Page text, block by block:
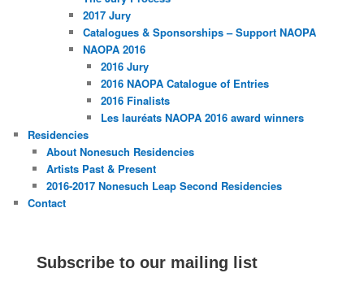
2017 Jury
Catalogues & Sponsorships – Support NAOPA
NAOPA 2016
2016 Jury
2016 NAOPA Catalogue of Entries
2016 Finalists
Les lauréats NAOPA 2016 award winners
Residencies
About Nonesuch Residencies
Artists Past & Present
2016-2017 Nonesuch Leap Second Residencies
Contact
Subscribe to our mailing list